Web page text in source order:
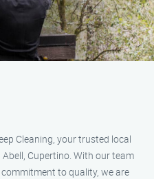
Cleaning, your trusted local
Cupertino. With our team
to quality, we are